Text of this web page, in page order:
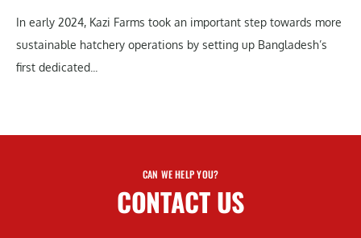
In early 2024, Kazi Farms took an important step towards more
sustainable hatchery operations by setting up Bangladesh’s
first dedicated...
CAN WE HELP YOU?
CONTACT US